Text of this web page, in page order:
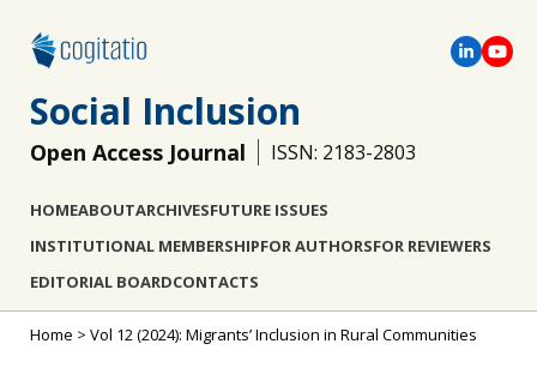
Social Inclusion
Open Access Journal ISSN: 2183-2803
HOMEABOUTARCHIVESFUTURE ISSUES
INSTITUTIONAL MEMBERSHIPFOR AUTHORSFOR REVIEWERS
EDITORIAL BOARDCONTACTS
Home > Vol 12 (2024): Migrants’ Inclusion in Rural Communities